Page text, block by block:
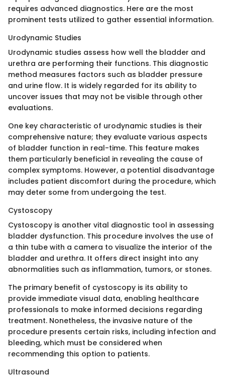
requires advanced diagnostics. Here are the most
prominent tests utilized to gather essential information.
Urodynamic Studies
Urodynamic studies assess how well the bladder and
urethra are performing their functions. This diagnostic
method measures factors such as bladder pressure
and urine flow. It is widely regarded for its ability to
uncover issues that may not be visible through other
evaluations.
One key characteristic of urodynamic studies is their
comprehensive nature; they evaluate various aspects
of bladder function in real-time. This feature makes
them particularly beneficial in revealing the cause of
complex symptoms. However, a potential disadvantage
includes patient discomfort during the procedure, which
may deter some from undergoing the test.
Cystoscopy
Cystoscopy is another vital diagnostic tool in assessing
bladder dysfunction. This procedure involves the use of
a thin tube with a camera to visualize the interior of the
bladder and urethra. It offers direct insight into any
abnormalities such as inflammation, tumors, or stones.
The primary benefit of cystoscopy is its ability to
provide immediate visual data, enabling healthcare
professionals to make informed decisions regarding
treatment. Nonetheless, the invasive nature of the
procedure presents certain risks, including infection and
bleeding, which must be considered when
recommending this option to patients.
Ultrasound